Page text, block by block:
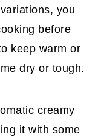
you
before
keep warm or
dry or tough.
creamy
it with some